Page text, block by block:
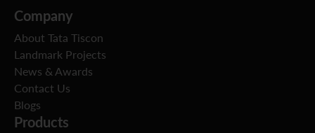
Company
About Tata Tiscon
Landmark Projects
News & Awards
Contact Us
Blogs
Products